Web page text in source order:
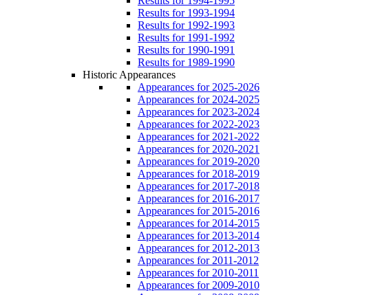
Results for 1993-1994
Results for 1992-1993
Results for 1991-1992
Results for 1990-1991
Results for 1989-1990
Historic Appearances
Appearances for 2025-2026
Appearances for 2024-2025
Appearances for 2023-2024
Appearances for 2022-2023
Appearances for 2021-2022
Appearances for 2020-2021
Appearances for 2019-2020
Appearances for 2018-2019
Appearances for 2017-2018
Appearances for 2016-2017
Appearances for 2015-2016
Appearances for 2014-2015
Appearances for 2013-2014
Appearances for 2012-2013
Appearances for 2011-2012
Appearances for 2010-2011
Appearances for 2009-2010